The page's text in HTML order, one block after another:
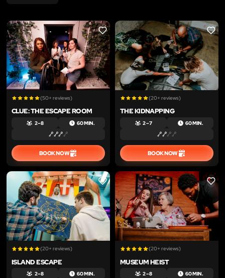
LIKE
(50+ reviews)
CLUE: THE ESCAPE ROOM
2 – 8 60 MIN.
BOOK NOW
LIKE
(20+ reviews)
THE KIDNAPPING
2 – 7 60 MIN.
BOOK NOW
LIKE
(20+ reviews)
ISLAND ESCAPE
2 – 8 60 MIN.
LIKE
(20+ reviews)
MUSEUM HEIST
2 – 8 60 MIN.